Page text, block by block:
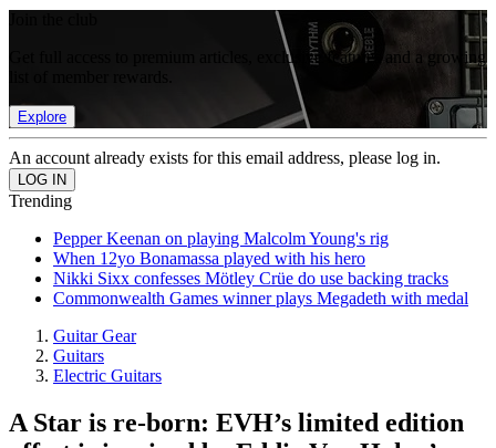
Get full access to premium articles, exclusive features and a growing
Explore
An account already exists for this email address, please log in.
Trending
Pepper Keenan on playing Malcolm Young's rig
When 12yo Bonamassa played with his hero
Nikki Sixx confesses Mötley Crüe do use backing tracks
Commonwealth Games winner plays Megadeth with medal
Guitar Gear
Guitars
Electric Guitars
A Star is re-born: EVH’s limited edition